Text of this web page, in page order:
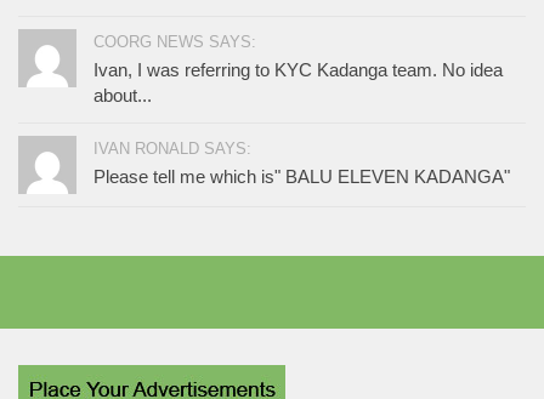
COORG NEWS SAYS:
Ivan, I was referring to KYC Kadanga team. No idea
about...
IVAN RONALD SAYS:
Please tell me which is" BALU ELEVEN KADANGA"